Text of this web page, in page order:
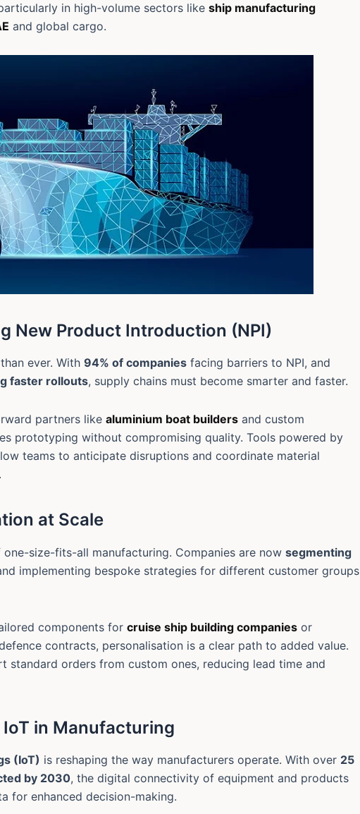
in high-volume sectors like ship manufacturing
and global cargo.
New Product Introduction (NPI)
ever. With 94% of companies facing barriers to NPI, and
faster rollouts, supply chains must become smarter and faster.
partners like aluminium boat builders and custom
prototyping without compromising quality. Tools powered by
teams to anticipate disruptions and coordinate material
at Scale
one-size-fits-all manufacturing. Companies are now segmenting
implementing bespoke strategies for different customer groups
components for cruise ship building companies or
contracts, personalisation is a clear path to added value.
standard orders from custom ones, reducing lead time and
IoT in Manufacturing
(IoT) is reshaping the way manufacturers operate. With over 25
by 2030, the digital connectivity of equipment and products
for enhanced decision-making.